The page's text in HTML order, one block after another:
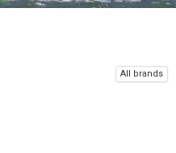
All brands